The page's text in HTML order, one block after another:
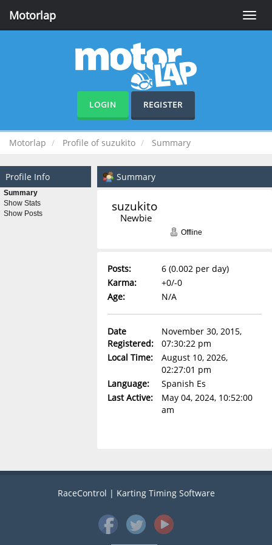
Toggle
Motorlap
LOGIN REGISTER
Motorlap Profile of suzukito Summary
Profile Info
Summary
Show Stats
Show Posts
Summary
suzukito
Newbie
Offline
Posts:
6 (0.002 per day)
Karma:
+0/-0
Age:
N/A
Date
Registered:
November 30, 2015,
07:30:22 pm
Local Time:
August 10, 2026,
02:27:01 pm
Language:
Spanish Es
Last Active:
May 04, 2024, 10:52:00
am
RaceControl | Karting Timing Software